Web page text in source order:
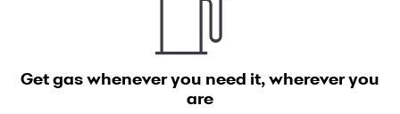
Get gas whenever you need it, wherever you
are